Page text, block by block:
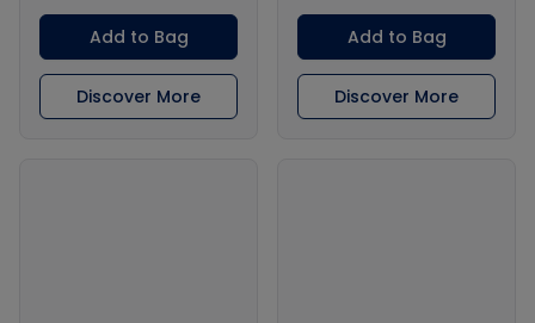
Add to Bag
Discover More
Add to Bag
Discover More